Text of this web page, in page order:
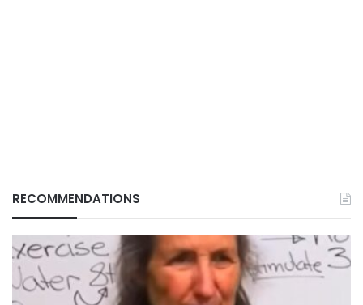
RECOMMENDATIONS